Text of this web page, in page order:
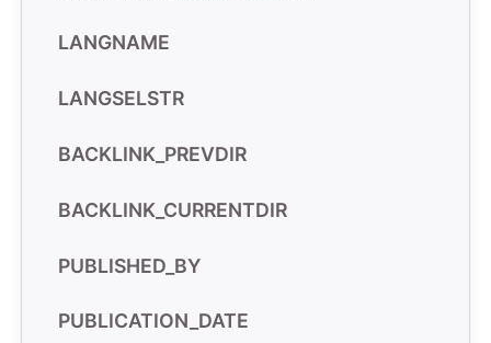
LANGNAME
LANGSELSTR
BACKLINK_PREVDIR
BACKLINK_CURRENTDIR
PUBLISHED_BY
PUBLICATION_DATE